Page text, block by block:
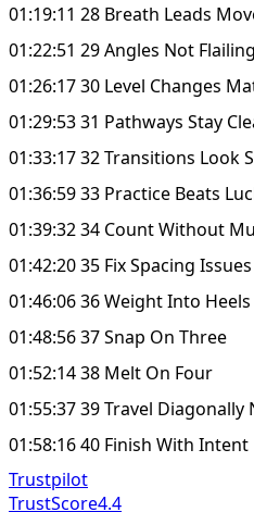
01:19:11 28 Breath Leads
01:22:51 29 Angles Not Flailing
01:26:17 30 Level Changes
01:29:53 31 Pathways Stay
01:33:17 32 Transitions Look
01:36:59 33 Practice Beats
01:39:32 34 Count Without
01:42:20 35 Fix Spacing Issues
01:46:06 36 Weight Into Heels
01:48:56 37 Snap On Three
01:52:14 38 Melt On Four
01:55:37 39 Travel Diagonally
01:58:16 40 Finish With Intent
Trustpilot
TrustScore4.4